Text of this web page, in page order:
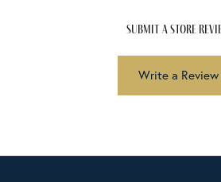
submit a store
Write a Review